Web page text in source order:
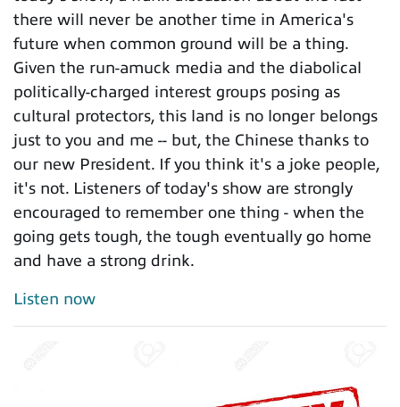
there will never be another time in America's
future when common ground will be a thing.
Given the run-amuck media and the diabolical
politically-charged interest groups posing as
cultural protectors, this land is no longer belongs
just to you and me -- but, the Chinese thanks to
our new President. If you think it's a joke people,
it's not. Listeners of today's show are strongly
encouraged to remember one thing - when the
going gets tough, the tough eventually go home
and have a strong drink.
Listen now